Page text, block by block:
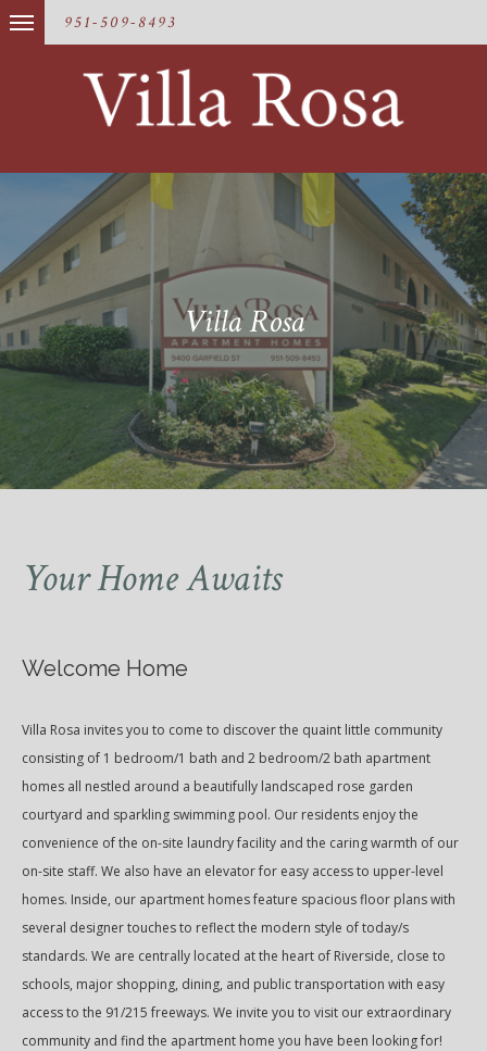
951-509-8493
Villa Rosa
Your Home Awaits
Welcome Home
Villa Rosa invites you to come to discover the quaint little community
consisting of 1 bedroom/1 bath and 2 bedroom/2 bath apartment
homes all nestled around a beautifully landscaped rose garden
courtyard and sparkling swimming pool. Our residents enjoy the
convenience of the on-site laundry facility and the caring warmth of our
on-site staff. We also have an elevator for easy access to upper-level
homes. Inside, our apartment homes feature spacious floor plans with
several designer touches to reflect the modern style of today/s
standards. We are centrally located at the heart of Riverside, close to
schools, major shopping, dining, and public transportation with easy
access to the 91/215 freeways. We invite you to visit our extraordinary
community and find the apartment home you have been looking for!